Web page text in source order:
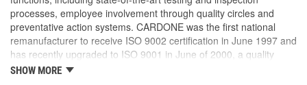
armatures are fully tested to ensure insulation
Internal gears are gauged, inspected and renewed for
reuse or replaced if out of spec. Replacement gears are
redesigned with a stronger, less brittle material than OE to
Every remanufactured motor is assembled with the precise
processes, employee involvement through quality circles and
preventative action systems. CARDONE was the first national
remanufacturer to receive ISO 9002 certification in June 1997 and
has recently upgraded to ISO 9001 in June of 2000, a quality
standard for engineering design and development. CARDONE
SHOW MORE